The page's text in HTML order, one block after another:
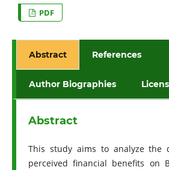
PDF
Abstract References
Author Biographies
Abstract
This study aims to analyze the
perceived financial benefits on